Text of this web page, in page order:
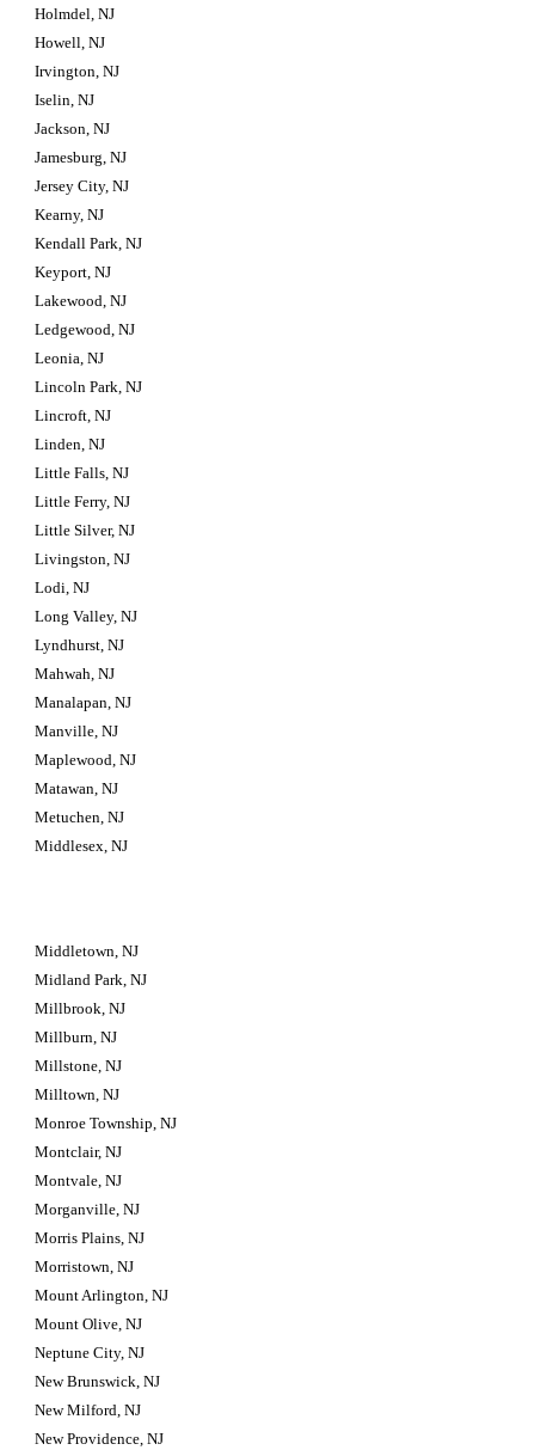
Holmdel, NJ
Howell, NJ
Irvington, NJ
Iselin, NJ
Jackson, NJ
Jamesburg, NJ
Jersey City, NJ
Kearny, NJ
Kendall Park, NJ
Keyport, NJ
Lakewood, NJ
Ledgewood, NJ
Leonia, NJ
Lincoln Park, NJ
Lincroft, NJ
Linden, NJ
Little Falls, NJ
Little Ferry, NJ
Little Silver, NJ
Livingston, NJ
Lodi, NJ
Long Valley, NJ
Lyndhurst, NJ
Mahwah, NJ
Manalapan, NJ
Manville, NJ
Maplewood, NJ
Matawan, NJ
Metuchen, NJ
Middlesex, NJ
Middletown, NJ
Midland Park, NJ
Millbrook, NJ
Millburn, NJ
Millstone, NJ
Milltown, NJ
Monroe Township, NJ
Montclair, NJ
Montvale, NJ
Morganville, NJ
Morris Plains, NJ
Morristown, NJ
Mount Arlington, NJ
Mount Olive, NJ
Neptune City, NJ
New Brunswick, NJ
New Milford, NJ
New Providence, NJ